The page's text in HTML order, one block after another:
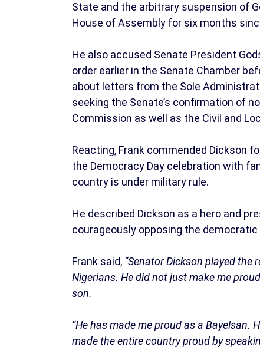
State and the arbitrary suspension of
House of Assembly for six months
He also accused Senate President
order earlier in the Senate Chamber
about letters from the Sole
seeking the Senate’s confirmation of
Commission as well as the Civil and
Reacting, Frank commended Dickson
the Democracy Day celebration with
country is under military rule.
He described Dickson as a hero and
courageously opposing the
Frank said, “Senator Dickson played
Nigerians. He did not just make me
son.
“He has made me proud as a Bayelsan.
made the entire country proud by